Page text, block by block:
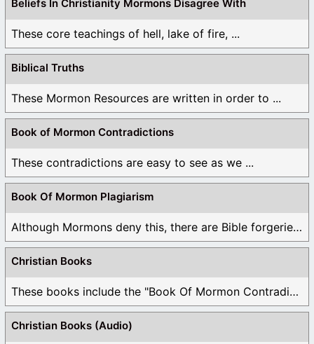
Beliefs In Christianity Mormons Disagree With
These core teachings of hell, lake of fire, ...
Biblical Truths
These Mormon Resources are written in order to ...
Book of Mormon Contradictions
These contradictions are easy to see as we ...
Book Of Mormon Plagiarism
Although Mormons deny this, there are Bible forgeries ...
Christian Books
These books include the "Book Of Mormon Contradictions", ...
Christian Books (Audio)